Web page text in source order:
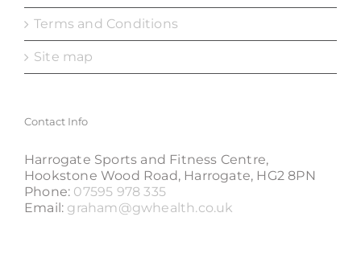
Terms and Conditions
Site map
Contact Info
Harrogate Sports and Fitness Centre,
Hookstone Wood Road, Harrogate, HG2 8PN
Phone: 07595 978 335
Email: graham@gwhealth.co.uk